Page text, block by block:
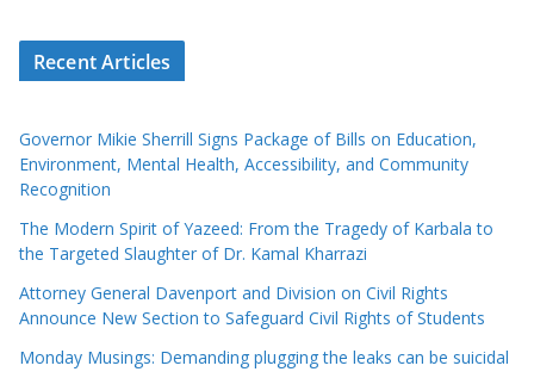
Recent Articles
Governor Mikie Sherrill Signs Package of Bills on Education,
Environment, Mental Health, Accessibility, and Community
Recognition
The Modern Spirit of Yazeed: From the Tragedy of Karbala to
the Targeted Slaughter of Dr. Kamal Kharrazi
Attorney General Davenport and Division on Civil Rights
Announce New Section to Safeguard Civil Rights of Students
Monday Musings: Demanding plugging the leaks can be suicidal